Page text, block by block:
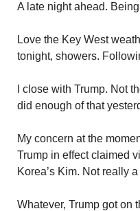
A late night ahead.
Love the Key West
tonight, showers.
I close with Trump. Not
did enough of that
My concern at the
Trump in effect claimed
Korea’s Kim. Not really
Whatever, Trump got on